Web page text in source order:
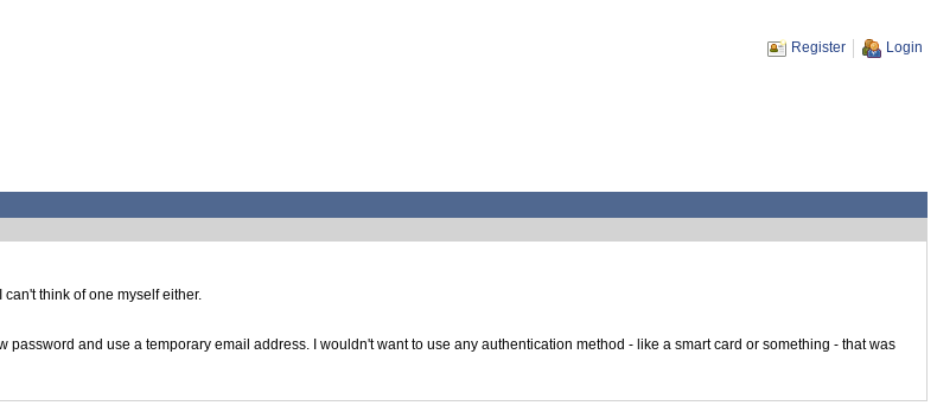
Register Login
think of one myself either.
and use a temporary email address. I wouldn't want to use any authentication method - like a smart card or something - that was